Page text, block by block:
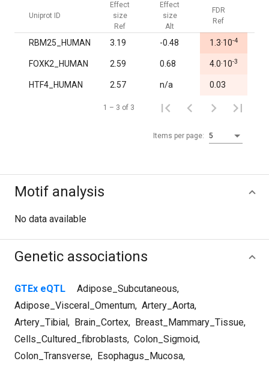
Uniprot ID
Effect
size
Ref
Effect
size
Alt
FDR
Ref
RBM25_HUMAN 3.19 -0.48 1.3·10-4
FOXK2_HUMAN 2.59 0.68 4.0·10-3
HTF4_HUMAN 2.57 n/a 0.03
Items per page: 5
1 – 3 of 3
Motif analysis
No data available
Genetic associations
GTEx eQTL Adipose_Subcutaneous,
Adipose_Visceral_Omentum, Artery_Aorta,
Artery_Tibial, Brain_Cortex, Breast_Mammary_Tissue,
Cells_Cultured_fibroblasts, Colon_Sigmoid,
Colon_Transverse, Esophagus_Mucosa,